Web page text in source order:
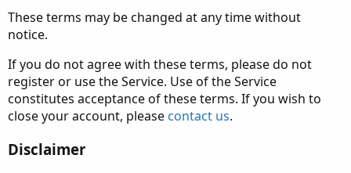
These terms may be changed at any time without
notice.
If you do not agree with these terms, please do not
register or use the Service. Use of the Service
constitutes acceptance of these terms. If you wish to
close your account, please contact us.
Disclaimer